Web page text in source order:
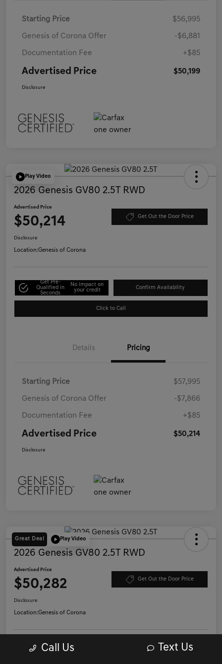
Starting Price $56,995
Genesis of Corona Offer -$6,881
Documentation Fee +$85
Advertised Price $50,199
Disclosure
Play Video
2026 Genesis GV80 2.5T RWD
Advertised Price
$50,214 Get Out the Door Price
Disclosure
Location:Genesis of Corona
Get Pre-
Qualified in
Seconds
No impact on
your credit
Confirm Availability
Click to Call
Details Pricing
Starting Price $57,995
Genesis of Corona Offer -$7,866
Documentation Fee +$85
Advertised Price $50,214
Disclosure
Great Deal Play Video
2026 Genesis GV80 2.5T RWD
Advertised Price
$50,282 Get Out the Door Price
Disclosure
Location:Genesis of Corona
Get Pre-
Qualified in
No impact on
Confirm Availability
Call Us Text Us